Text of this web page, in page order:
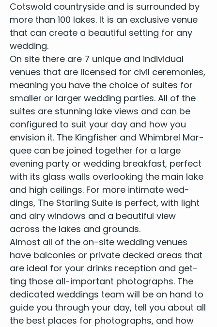
Cotswold coun­try­side and is sur­round­ed by
more than 100 lakes. It is an exclu­sive venue
that can cre­ate a beau­ti­ful set­ting for any
wedding.
On site there are 7 unique and indi­vid­ual
venues that are licensed for civ­il cer­e­monies,
mean­ing you have the choice of suites for
small­er or larg­er wed­ding par­ties. All of the
suites are stun­ning lake views and can be
con­fig­ured to suit your day and how you
envi­sion it. The King­fish­er and Whim­brel Mar­
quee can be joined togeth­er for a large
evening par­ty or wed­ding break­fast, per­fect
with its glass walls over­look­ing the main lake
and high ceil­ings. For more inti­mate wed­
dings, The Star­ling Suite is per­fect, with light
and airy win­dows and a beau­ti­ful view
across the lakes and grounds.
Almost all of the on-site wed­ding venues
have bal­conies or pri­vate decked areas that
are ide­al for your drinks recep­tion and get­
ting those all-impor­tant pho­tographs. The
ded­i­cat­ed wed­dings team will be on hand to
guide you through your day, tell you about all
the best places for pho­tographs, and how